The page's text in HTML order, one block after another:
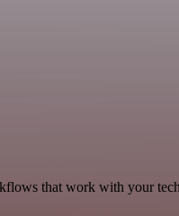
that work with your